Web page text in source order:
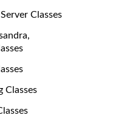
Classes
Classes